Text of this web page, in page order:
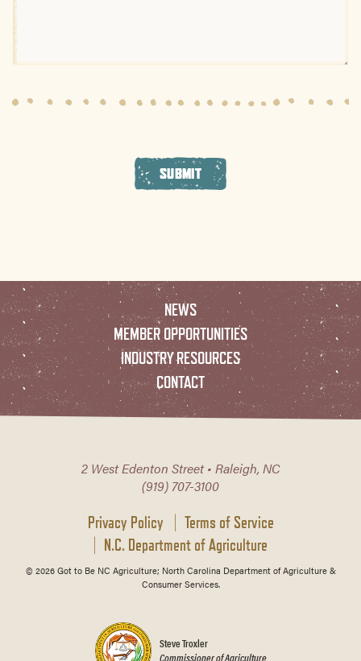
SUBMIT
NEWS
MEMBER OPPORTUNITIES
INDUSTRY RESOURCES
CONTACT
2 West Edenton Street • Raleigh, NC
(919) 707-3100
Privacy Policy
Terms of Service
N.C. Department of Agriculture
© 2026 Got to Be NC Agriculture; North Carolina Department of Agriculture &
Consumer Services.
Steve Troxler
Commissioner of Agriculture